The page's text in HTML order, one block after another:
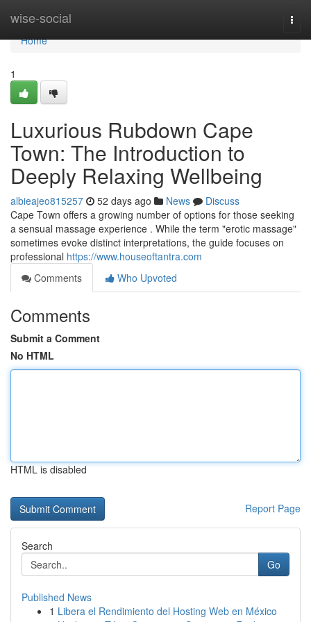
wise-social
Home
Home
1
Luxurious Rubdown Cape
Town: The Introduction to
Deeply Relaxing Wellbeing
albieajeo815257 52 days ago News
Discuss
Cape Town offers a growing number of options for those seeking
a sensual massage experience . While the term "erotic massage"
sometimes evoke distinct interpretations, the guide focuses on
professional https://www.houseoftantra.com
Comments
Who Upvoted
Comments
Submit a Comment
No HTML
HTML is disabled
Report Page
Search
Go
Published News
1 Libera el Rendimiento del Hosting Web en México